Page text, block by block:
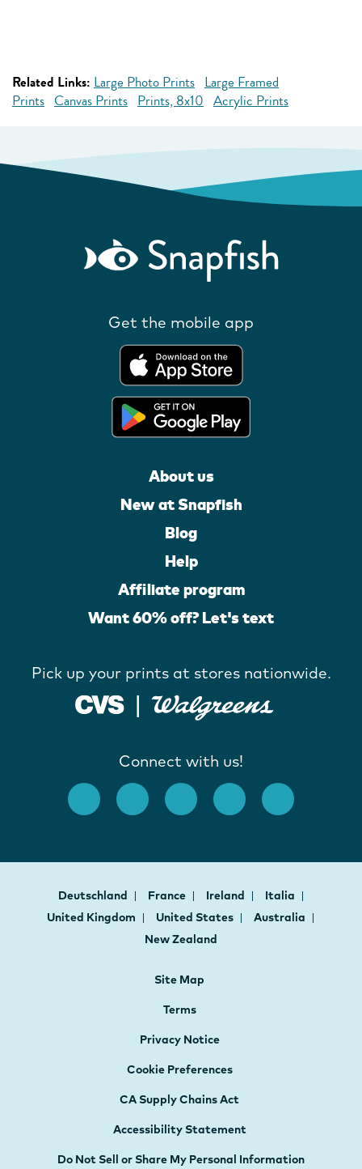
Related Links: Large Photo Prints Large Framed
Prints Canvas Prints Prints, 8x10 Acrylic Prints
Get the mobile app
About us
New at Snapfish
Blog
Help
Affiliate program
Want 60% off? Let's text
Pick up your prints at stores nationwide.
Connect with us!
Deutschland France Ireland
Italia
United Kingdom
United States
Australia
New Zealand
Site Map
Terms
Privacy Notice
Cookie Preferences
CA Supply Chains Act
Accessibility Statement
Do Not Sell or Share My Personal Information